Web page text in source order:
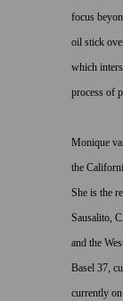
focus
oil stick
which
process of
Monique
the
She is the
Sausalito,
and the
Basel 37,
currently